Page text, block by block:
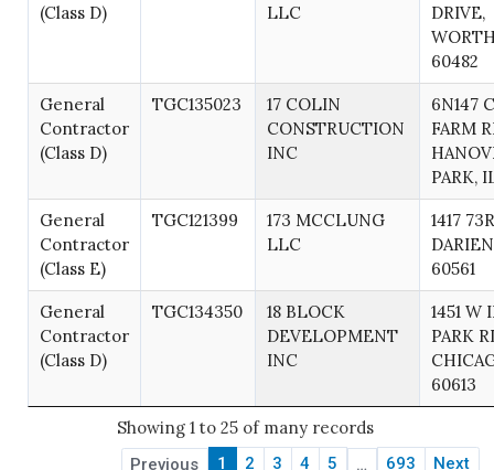
(Class D)
LLC
DRIVE,
60482
General
Contractor
(Class D)
TGC135023
17 COLIN
CONSTRUCTION
INC
6N147
FARM
PARK,
General
Contractor
(Class E)
TGC121399
173 MCCLUNG
LLC
1417
60561
General
Contractor
(Class D)
TGC134350
18 BLOCK
DEVELOPMENT
INC
1451 W
PARK
60613
Showing 1 to 25 of many records
Previous 1 2 3 4 5 … 693 Next